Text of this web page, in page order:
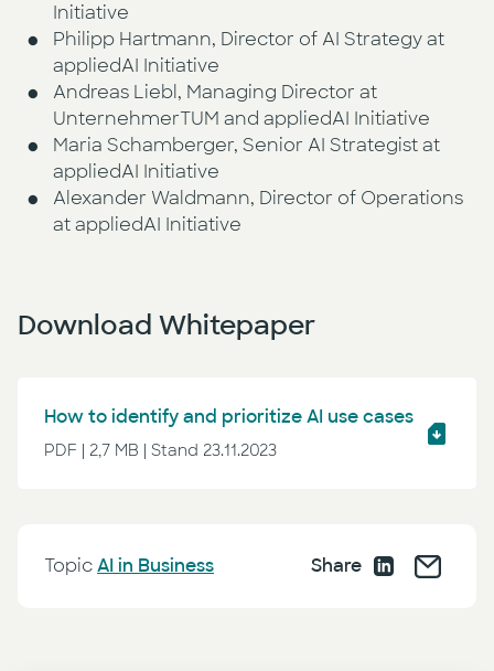
Initiative
Philipp Hartmann, Director of AI Strategy at
appliedAI Initiative
Andreas Liebl, Managing Director at
UnternehmerTUM and appliedAI Initiative
Maria Schamberger, Senior AI Strategist at
appliedAI Initiative
Alexander Waldmann, Director of Operations
at appliedAI Initiative
Download Whitepaper
How to identify and prioritize AI use cases
PDF | 2,7 MB | Stand 23.11.2023
TopicAI in Business Share